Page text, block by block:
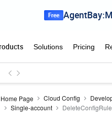
Home Page Cloud Config
Single-account